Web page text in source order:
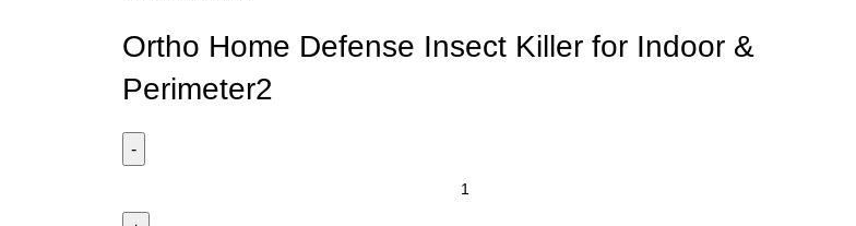
Ortho Home Defense Insect Killer for Indoor &
Perimeter2